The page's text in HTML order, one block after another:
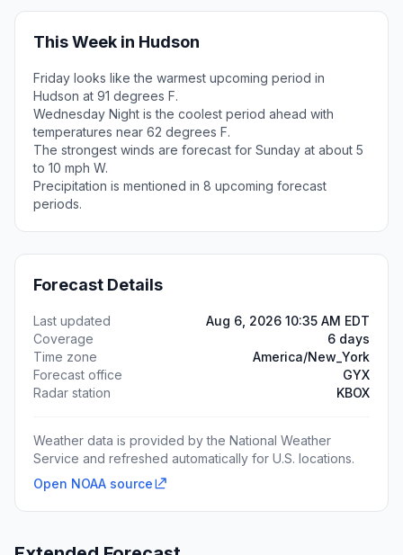
This Week in Hudson
Friday looks like the warmest upcoming period in
Hudson at 91 degrees F.
Wednesday Night is the coolest period ahead with
temperatures near 62 degrees F.
The strongest winds are forecast for Sunday at about 5
to 10 mph W.
Precipitation is mentioned in 8 upcoming forecast
periods.
Forecast Details
Last updated
Aug 6, 2026 10:35 AM EDT
Coverage
6 days
Time zone
America/New_York
Forecast office
GYX
Radar station
KBOX
Weather data is provided by the National Weather
Service and refreshed automatically for U.S. locations.
Open NOAA source